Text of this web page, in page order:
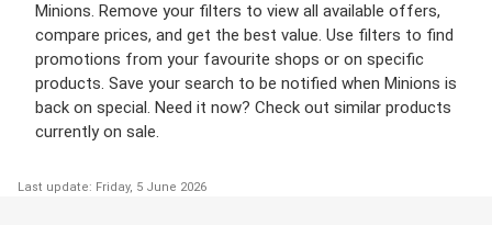
Minions. Remove your filters to view all available offers,
compare prices, and get the best value. Use filters to find
promotions from your favourite shops or on specific
products. Save your search to be notified when Minions is
back on special. Need it now? Check out similar products
currently on sale.
Last update: Friday, 5 June 2026